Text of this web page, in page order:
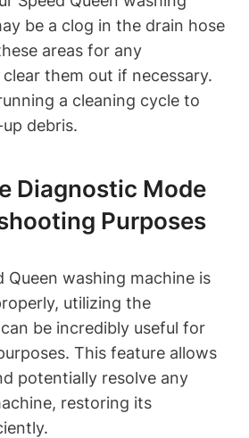
be a clog in the drain hose
areas for any
them out if necessary.
a cleaning cycle to
debris.
Diagnostic Mode
Purposes
Queen washing machine is
utilizing the
be incredibly useful for
This feature allows
potentially resolve any
restoring its